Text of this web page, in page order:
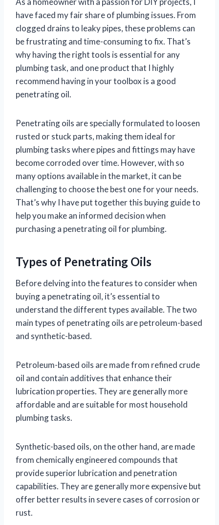
have faced my fair share of plumbing issues. From
clogged drains to leaky pipes, these problems can
be frustrating and time-consuming to fix. That’s
why having the right tools is essential for any
plumbing task, and one product that I highly
recommend having in your toolbox is a good
penetrating oil.
Penetrating oils are specially formulated to loosen
rusted or stuck parts, making them ideal for
plumbing tasks where pipes and fittings may have
become corroded over time. However, with so
many options available in the market, it can be
challenging to choose the best one for your needs.
That’s why I have put together this buying guide to
help you make an informed decision when
purchasing a penetrating oil for plumbing.
Types of Penetrating Oils
Before delving into the features to consider when
buying a penetrating oil, it’s essential to
understand the different types available. The two
main types of penetrating oils are petroleum-based
and synthetic-based.
Petroleum-based oils are made from refined crude
oil and contain additives that enhance their
lubrication properties. They are generally more
affordable and are suitable for most household
plumbing tasks.
Synthetic-based oils, on the other hand, are made
from chemically engineered compounds that
provide superior lubrication and penetration
capabilities. They are generally more expensive but
offer better results in severe cases of corrosion or
rust.